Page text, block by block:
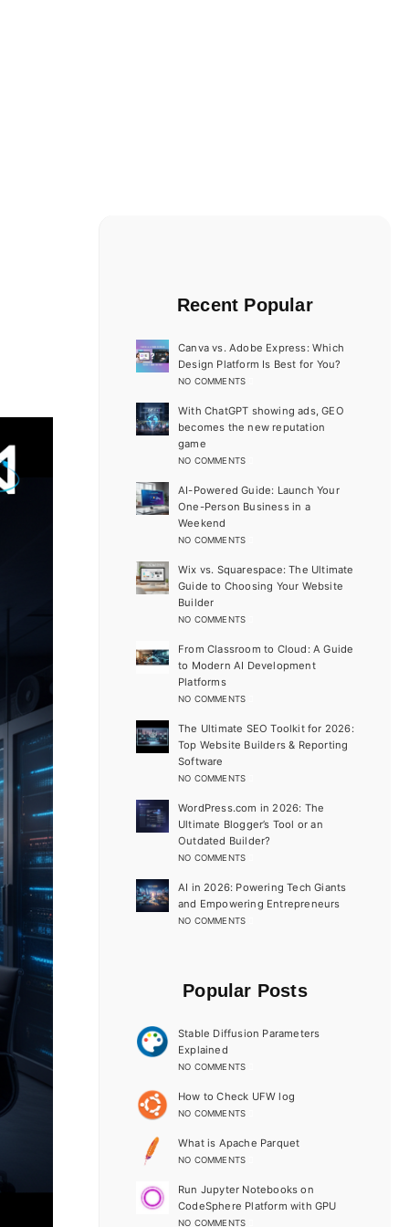
Recent Popular
Canva vs. Adobe Express: Which
Design Platform Is Best for You?
NO COMMENTS
With ChatGPT showing ads, GEO
becomes the new reputation
game
NO COMMENTS
AI-Powered Guide: Launch Your
One-Person Business in a
Weekend
NO COMMENTS
Wix vs. Squarespace: The Ultimate
Guide to Choosing Your Website
Builder
NO COMMENTS
From Classroom to Cloud: A Guide
to Modern AI Development
Platforms
NO COMMENTS
The Ultimate SEO Toolkit for 2026:
Top Website Builders & Reporting
Software
NO COMMENTS
WordPress.com in 2026: The
Ultimate Blogger’s Tool or an
Outdated Builder?
NO COMMENTS
AI in 2026: Powering Tech Giants
and Empowering Entrepreneurs
NO COMMENTS
Popular Posts
Stable Diffusion Parameters
Explained
NO COMMENTS
How to Check UFW log
NO COMMENTS
What is Apache Parquet
NO COMMENTS
Run Jupyter Notebooks on
CodeSphere Platform with GPU
NO COMMENTS